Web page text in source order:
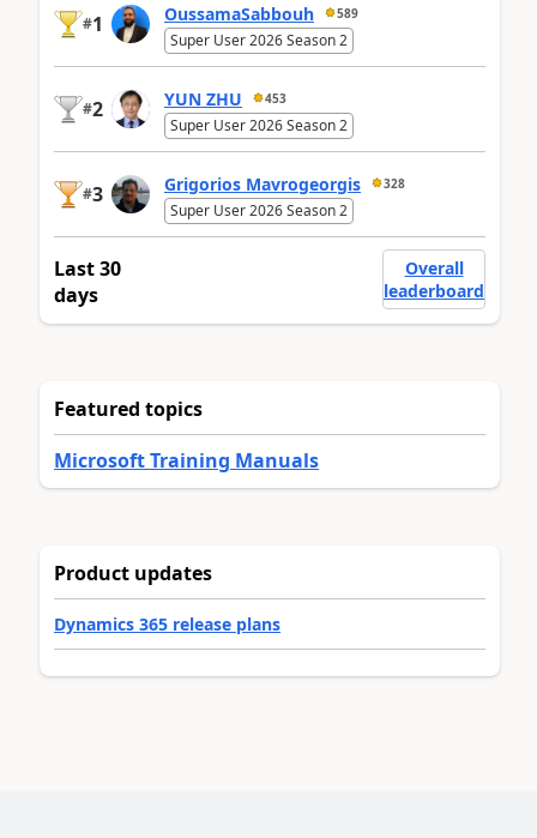
#1 OussamaSabbouh 589
Super User 2026 Season 2
#2 YUN ZHU 453
Super User 2026 Season 2
#3 Grigorios Mavrogeorgis 328
Super User 2026 Season 2
Last 30
days
Overall
leaderboard
Featured topics
Microsoft Training Manuals
Product updates
Dynamics 365 release plans